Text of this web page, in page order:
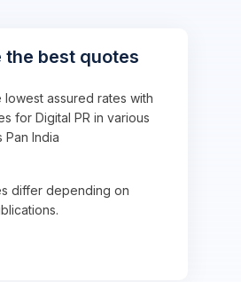
the best quotes
assured rates with
for Digital PR in various
Pan India
differ depending on